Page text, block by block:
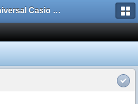
Universal Casio Forum